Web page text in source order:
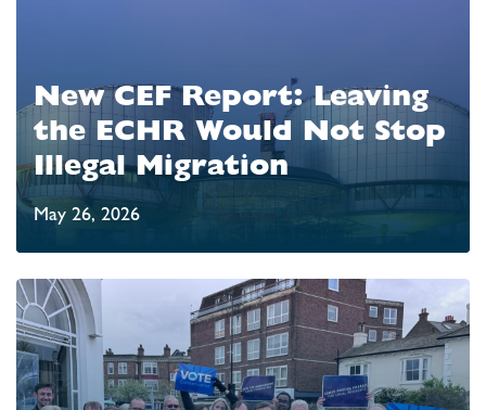
New CEF Report: Leaving
the ECHR Would Not Stop
Illegal Migration
May 26, 2026